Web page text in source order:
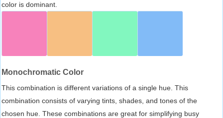
color is dominant.
Monochromatic Color
This combination is different variations of a single hue. This
combination consists of varying tints, shades, and tones of the
chosen hue. These combinations are great for simplifying busy